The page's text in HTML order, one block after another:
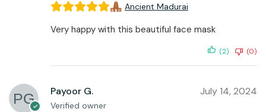
Ancient Madurai
Very happy with this beautiful face mask
(2) (0)
Payoor G.
Verified owner
July 14, 2024